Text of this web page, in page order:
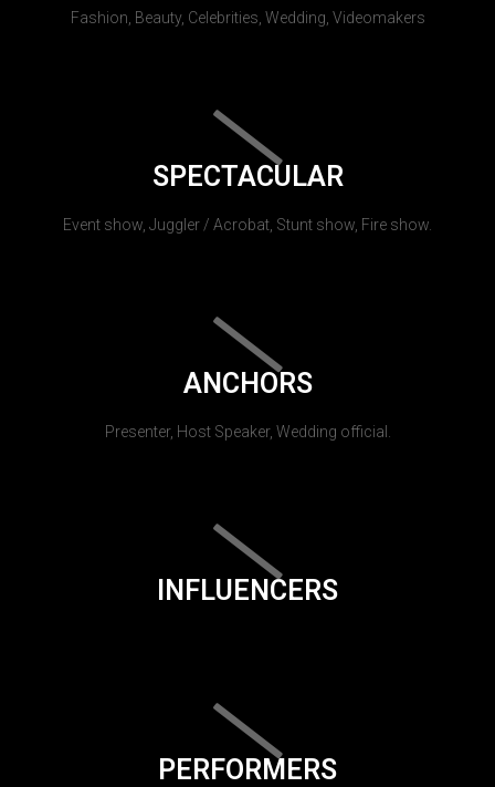
Fashion, Beauty, Celebrities, Wedding, Videomakers
SPECTACULAR
Event show, Juggler / Acrobat, Stunt show, Fire show.
ANCHORS
Presenter, Host Speaker, Wedding official.
INFLUENCERS
PERFORMERS